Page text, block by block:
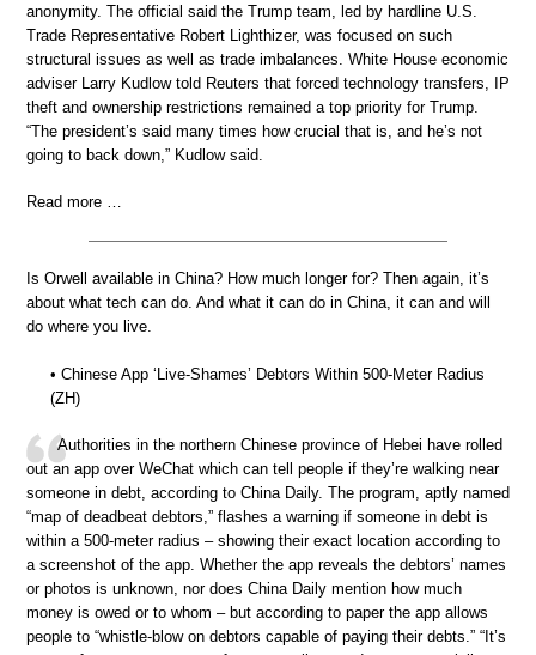
anonymity. The official said the Trump team, led by hardline U.S.
Trade Representative Robert Lighthizer, was focused on such
structural issues as well as trade imbalances. White House economic
adviser Larry Kudlow told Reuters that forced technology transfers, IP
theft and ownership restrictions remained a top priority for Trump.
“The president’s said many times how crucial that is, and he’s not
going to back down,” Kudlow said.
Read more …
Is Orwell available in China? How much longer for? Then again, it’s
about what tech can do. And what it can do in China, it can and will
do where you live.
• Chinese App ‘Live-Shames’ Debtors Within 500-Meter Radius
(ZH)
Authorities in the northern Chinese province of Hebei have rolled
out an app over WeChat which can tell people if they’re walking near
someone in debt, according to China Daily. The program, aptly named
“map of deadbeat debtors,” flashes a warning if someone in debt is
within a 500-meter radius – showing their exact location according to
a screenshot of the app. Whether the app reveals the debtors’ names
or photos is unknown, nor does China Daily mention how much
money is owed or to whom – but according to paper the app allows
people to “whistle-blow on debtors capable of paying their debts.” “It’s